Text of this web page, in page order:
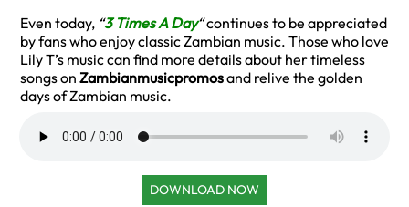
Even today, “3 Times A Day“continues to be appreciated
by fans who enjoy classic Zambian music. Those who love
Lily T’s music can find more details about her timeless
songs on Zambianmusicpromosand relive the golden
days of Zambian music.
DOWNLOAD NOW